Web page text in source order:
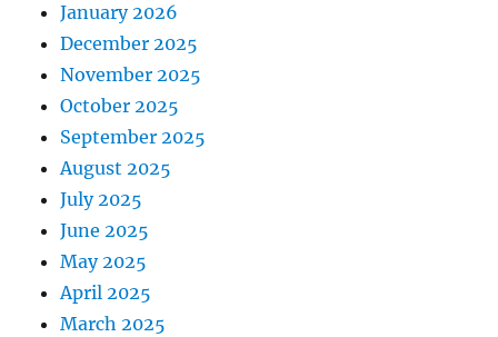
January 2026
December 2025
November 2025
October 2025
September 2025
August 2025
July 2025
June 2025
May 2025
April 2025
March 2025